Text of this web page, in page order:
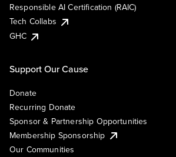
Responsible AI Certification (RAIC)
Tech Collabs
GHC
Support Our Cause
Donate
Recurring Donate
Sponsor & Partnership Opportunities
Membership Sponsorship
Our Communities